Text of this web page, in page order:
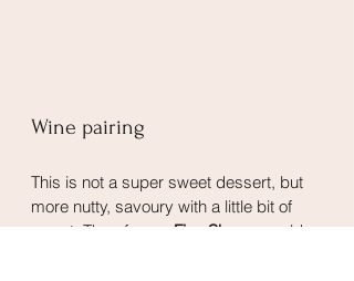
Wine pairing
This is not a super sweet dessert, but
more nutty, savoury with a little bit of
sweet. Therefore, a Fino Sherry would